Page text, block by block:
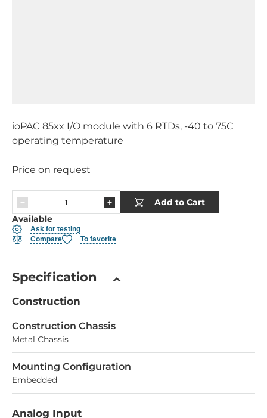
ioPAC 85xx I/O module with 6 RTDs, -40 to 75C
operating temperature
Price on request
Add to Cart
Available
Ask for testing
Compare
To favorite
Specification
Construction
Construction Chassis
Metal Chassis
Mounting Configuration
Embedded
Analog Input